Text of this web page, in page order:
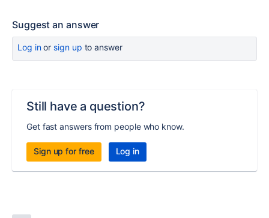
Suggest an answer
Log inor sign up to answer
Still have a question?
Get fast answers from people who know.
Sign up for free Log in